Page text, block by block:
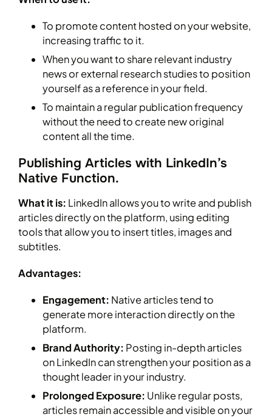
To promote content hosted on your website,
increasing traffic to it.
When you want to share relevant industry
news or external research studies to position
yourself as a reference in your field.
To maintain a regular publication frequency
without the need to create new original
content all the time.
Publishing Articles with LinkedIn’s
Native Function.
What it is: LinkedIn allows you to write and publish
articles directly on the platform, using editing
tools that allow you to insert titles, images and
subtitles.
Advantages:
Engagement: Native articles tend to
generate more interaction directly on the
platform.
Brand Authority: Posting in-depth articles
on LinkedIn can strengthen your position as a
thought leader in your industry.
Prolonged Exposure: Unlike regular posts,
articles remain accessible and visible on your